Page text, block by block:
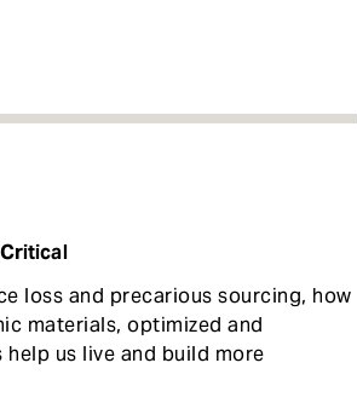
loss and precarious sourcing, how
materials, optimized and
us live and build more